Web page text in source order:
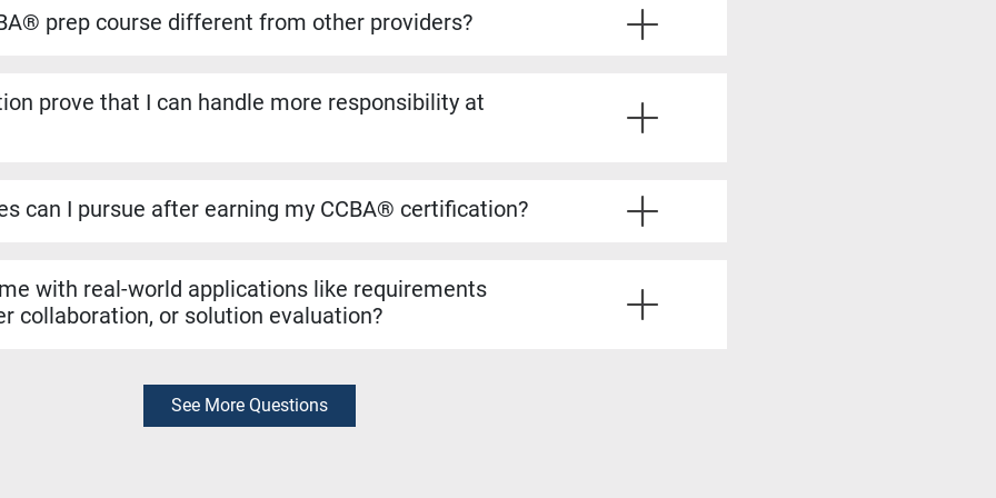
prep course different from other providers?
resources like simulators and study materials to make sure you’re fully prepared.
prove that I can handle more responsibility at
can I pursue after earning my CCBA® certification?
with real-world applications like requirements
collaboration, or solution evaluation?
See More Questions